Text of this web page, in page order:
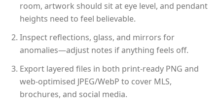
room, artwork should sit at eye level, and pendant
heights need to feel believable.
Inspect reflections, glass, and mirrors for
anomalies—adjust notes if anything feels off.
Export layered files in both print-ready PNG and
web-optimised JPEG/WebP to cover MLS,
brochures, and social media.